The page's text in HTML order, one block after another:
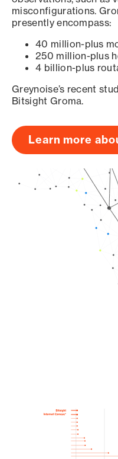
misconfigurations.
presently encompass:
40 million-plus
250 million-plus
4 billion-plus
Greynoise’s recent
Bitsight Groma.
Learn more